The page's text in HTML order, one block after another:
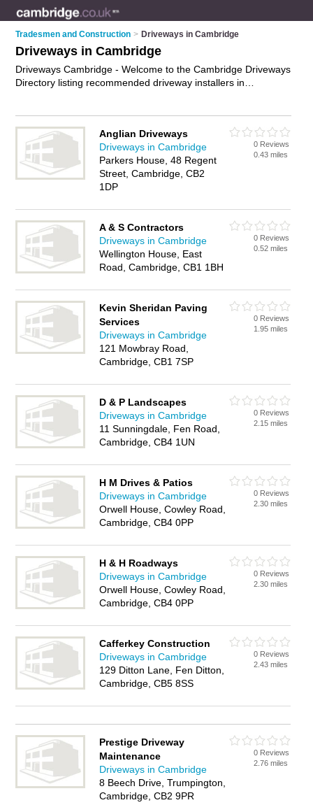
Tradesmen and Construction > Driveways in Cambridge
Driveways in Cambridge
Driveways Cambridge - Welcome to the Cambridge Driveways
Directory listing recommended driveway installers in
driveways in Cambridge. Find contact details and reviews of
Cambridge block paving driveways and add your own review.
Is your Cambridge driveway business listed, if not
now- IT'S FREE.
Anglian Driveways
Driveways in Cambridge
Parkers House, 48 Regent
Street, Cambridge, CB2
1DP
0 Reviews
0.43 miles
A & S Contractors
Driveways in Cambridge
Wellington House, East
Road, Cambridge, CB1 1BH
0 Reviews
0.52 miles
Kevin Sheridan Paving
Services
Driveways in Cambridge
121 Mowbray Road,
Cambridge, CB1 7SP
0 Reviews
1.95 miles
D & P Landscapes
Driveways in Cambridge
11 Sunningdale, Fen Road,
Cambridge, CB4 1UN
0 Reviews
2.15 miles
H M Drives & Patios
Driveways in Cambridge
Orwell House, Cowley Road,
Cambridge, CB4 0PP
0 Reviews
2.30 miles
H & H Roadways
Driveways in Cambridge
Orwell House, Cowley Road,
Cambridge, CB4 0PP
0 Reviews
2.30 miles
Cafferkey Construction
Driveways in Cambridge
129 Ditton Lane, Fen Ditton,
Cambridge, CB5 8SS
0 Reviews
2.43 miles
Prestige Driveway
Maintenance
Driveways in Cambridge
8 Beech Drive, Trumpington,
Cambridge, CB2 9PR
0 Reviews
2.76 miles